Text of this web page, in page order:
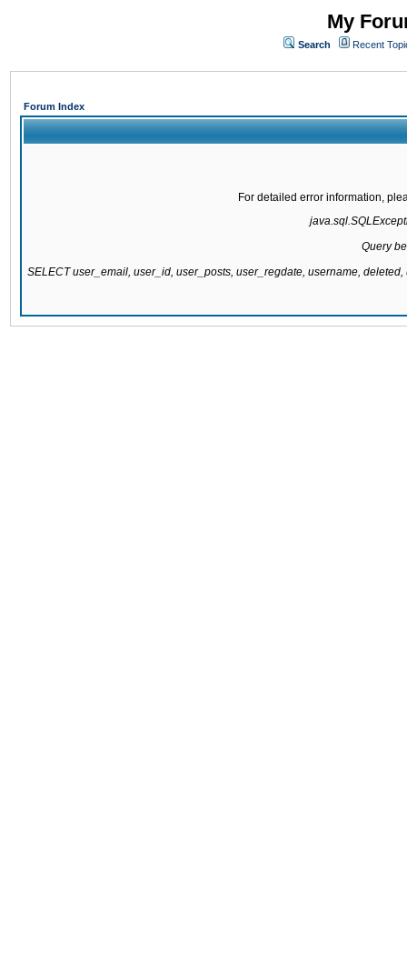
My
Search Recent
Forum Index
For detailed error information,
Query
SELECT user_email, user_id, user_posts, user_regdate, username,